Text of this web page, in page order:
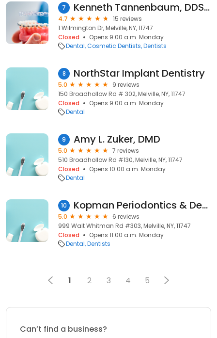
7 Kenneth Tannenbaum, DDS, PC
4.7
15 reviews
1 Wilmington Dr, Melville, NY, 11747
Closed
Opens 9:00 a.m. Monday
Dental Cosmetic Dentists Dentists
8 NorthStar Implant Dentistry
5.0
9 reviews
150 Broadhollow Rd # 302, Melville, NY, 11747
Closed
Opens 9:00 a.m. Monday
Dental
9 Amy L. Zuker, DMD
5.0
7 reviews
510 Broadhollow Rd #130, Melville, NY, 11747
Closed
Opens 10:00 a.m. Monday
Dental
10 Kopman Periodontics & Dental Implant Solutions
5.0
6 reviews
999 Walt Whitman Rd #303, Melville, NY, 11747
Closed
Opens 11:00 a.m. Monday
Dental Dentists
1 2 3 4 5
Can’t find a business?